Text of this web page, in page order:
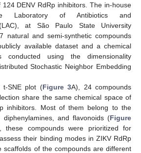
DENV RdRp inhibitors. The in-house
Laboratory of Antibiotics and
(LAC), at São Paulo State University
natural and semi-synthetic compounds
available dataset and a chemical
conducted using the dimensionality
Stochastic Neighbor Embedding
t-SNE plot (Figure 3A), 24 compounds
share the same chemical space of
inhibitors. Most of them belong to the
and flavonoids (Figure
compounds were prioritized for
their binding modes in ZIKV RdRp
scaffolds of the compounds are different